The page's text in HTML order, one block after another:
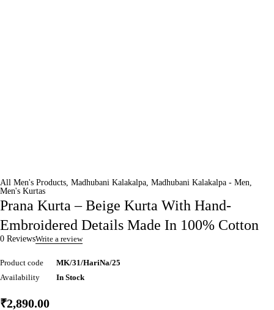
All Men's Products, Madhubani Kalakalpa, Madhubani Kalakalpa - Men,
Men's Kurtas
Prana Kurta – Beige Kurta With Hand-
Embroidered Details Made In 100% Cotton
0 ReviewsWrite a review
Product code
MK/31/HariNa/25
Availability
In Stock
₹2,890.00